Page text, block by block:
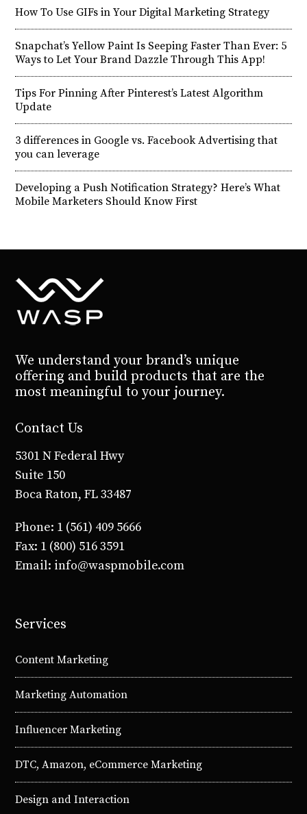
How To Use GIFs in Your Digital Marketing Strategy
Snapchat’s Yellow Paint Is Seeping Faster Than Ever: 5
Ways to Let Your Brand Dazzle Through This App!
Tips For Pinning After Pinterest’s Latest Algorithm
Update
3 differences in Google vs. Facebook Advertising that
you can leverage
Developing a Push Notification Strategy? Here’s What
Mobile Marketers Should Know First
We understand your brand’s unique
offering and build products that are the
most meaningful to your journey.
Contact Us
5301 N Federal Hwy
Suite 150
Boca Raton, FL 33487
Phone: 1 (561) 409 5666
Fax: 1 (800) 516 3591
Email: info@waspmobile.com
Services
Content Marketing
Marketing Automation
Influencer Marketing
DTC, Amazon, eCommerce Marketing
Design and Interaction